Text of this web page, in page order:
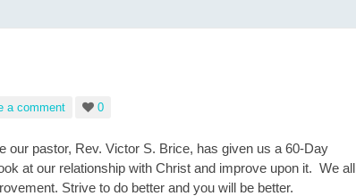
a comment 0
our pastor, Rev. Victor S. Brice, has given us a 60-Day
at our relationship with Christ and improve upon it. We all
Strive to do better and you will be better.